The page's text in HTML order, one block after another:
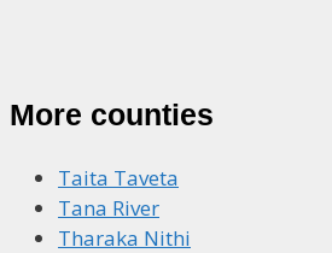
More counties
Taita Taveta
Tana River
Tharaka Nithi